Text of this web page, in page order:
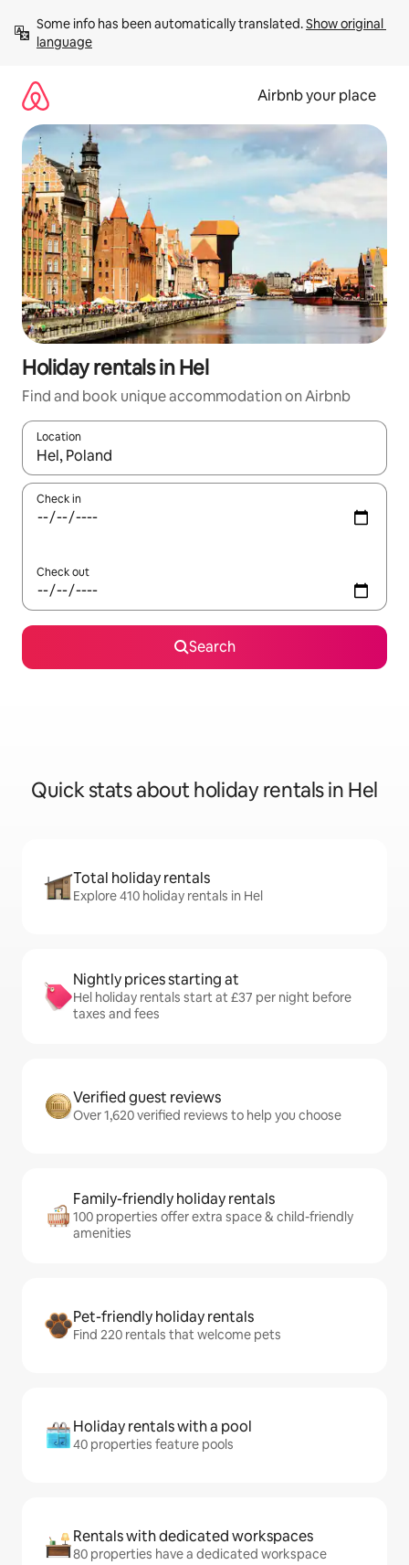
content
Some info has been automatically translated. Show original
language
Airbnb your place
Holiday rentals in Hel
Find and book unique accommodation on Airbnb
Location
When results are available, navigate with the up and down
Check in
Check out
Search
Quick stats about holiday rentals in Hel
Total holiday rentals
Explore 410 holiday rentals in Hel
Nightly prices starting at
Hel holiday rentals start at £37 per night before
taxes and fees
Verified guest reviews
Over 1,620 verified reviews to help you choose
Family-friendly holiday rentals
100 properties offer extra space & child-friendly
amenities
Pet-friendly holiday rentals
Find 220 rentals that welcome pets
Holiday rentals with a pool
40 properties feature pools
Rentals with dedicated workspaces
80 properties have a dedicated workspace